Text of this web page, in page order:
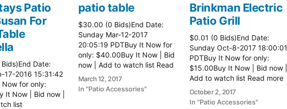
Patio
For
Date:
17-2016 15:31:42
Now for only:
It Now | Bid now |
list
patio table
$30.00 (0 Bids)End Date:
Sunday Mar-12-2017
20:05:19 PDTBuy It Now for
only: $40.00Buy It Now | Bid
now | Add to watch list Read
more here:: Patio Tables
March 12, 2017
In "Patio Accessories"
Brinkman Electric
Patio Grill
$0.01 (0 Bids)End Date:
Sunday Oct-8-2017 18:00:01
PDTBuy It Now for only:
$15.00Buy It Now | Bid now |
Add to watch list Read more
here:: Patio Grill
October 2, 2017
In "Patio Accessories"